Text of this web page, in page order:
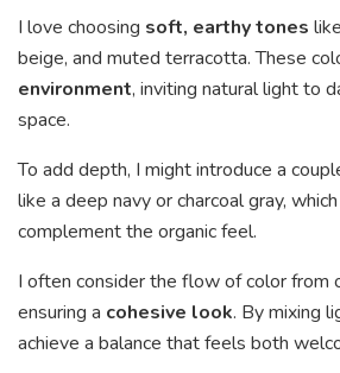
I love choosing soft, earthy tones
beige, and muted terracotta. These
environment, inviting natural light to
space.
To add depth, I might introduce a
like a deep navy or charcoal gray,
complement the organic feel.
I often consider the flow of color from
ensuring a cohesive look. By mixing
achieve a balance that feels both